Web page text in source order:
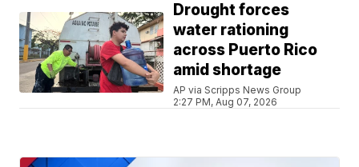
Drought forces
water rationing
across Puerto Rico
amid shortage
AP via Scripps News Group
2:27 PM, Aug 07, 2026